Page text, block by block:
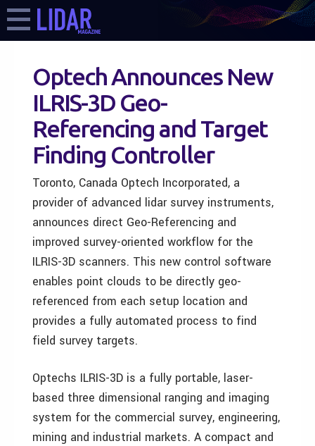
Optech Announces New
ILRIS-3D Geo-
Referencing and Target
Finding Controller
Toronto, Canada Optech Incorporated, a
provider of advanced lidar survey instruments,
announces direct Geo-Referencing and
improved survey-oriented workflow for the
ILRIS-3D scanners. This new control software
enables point clouds to be directly geo-
referenced from each setup location and
provides a fully automated process to find
field survey targets.
Optechs ILRIS-3D is a fully portable, laser-
based three dimensional ranging and imaging
system for the commercial survey, engineering,
mining and industrial markets. A compact and